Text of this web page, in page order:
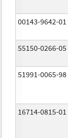
00143-9642-01
55150-0266-05
51991-0065-98
16714-0815-01